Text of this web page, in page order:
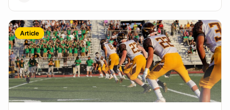
Article